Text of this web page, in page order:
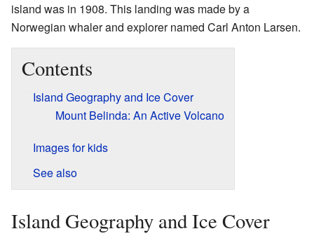
island was in 1908. This landing was made by a
Norwegian whaler and explorer named Carl Anton Larsen.
Contents
Island Geography and Ice Cover
Mount Belinda: An Active Volcano
Images for kids
See also
Island Geography and Ice Cover